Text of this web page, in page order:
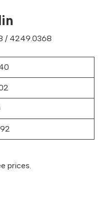
/ 4249.0368
prices.